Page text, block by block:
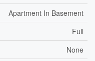
Apartment In Basement
Full
None